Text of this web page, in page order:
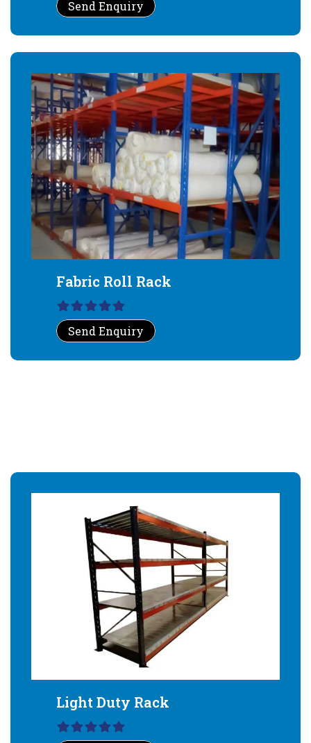
Send Enquiry
Fabric Roll Rack
Send Enquiry
Light Duty Rack